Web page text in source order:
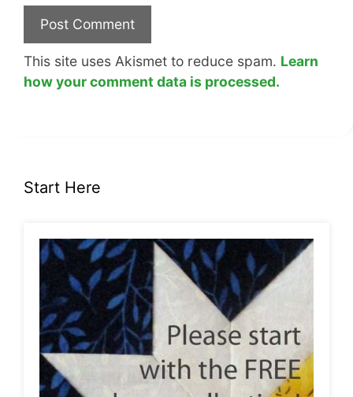
This site uses Akismet to reduce spam. Learn
how your comment data is processed.
Start Here